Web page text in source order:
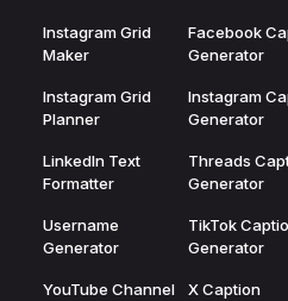
Instagram Grid
Maker
Instagram Grid
Planner
LinkedIn Text
Formatter
Username
Generator
YouTube Channel
Facebook
Generator
Instagram
Generator
Threads
Generator
TikTok
Generator
X Caption